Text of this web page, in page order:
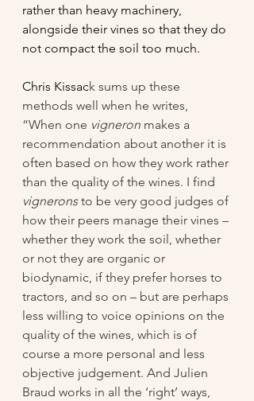
rather than heavy machinery,
alongside their vines so that they do
not compact the soil too much.
Chris Kissack sums up these
methods well when he writes,
“When one vigneron makes a
recommendation about another it is
often based on how they work rather
than the quality of the wines. I find
vignerons to be very good judges of
how their peers manage their vines –
whether they work the soil, whether
or not they are organic or
biodynamic, if they prefer horses to
tractors, and so on – but are perhaps
less willing to voice opinions on the
quality of the wines, which is of
course a more personal and less
objective judgement. And Julien
Braud works in all the ‘right’ ways,